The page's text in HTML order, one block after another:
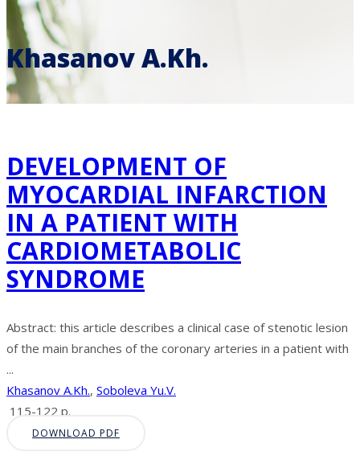
Khasanov A.Kh.
DEVELOPMENT OF
MYOCARDIAL INFARCTION
IN A PATIENT WITH
CARDIOMETABOLIC
SYNDROME
Abstract: this article describes a clinical case of stenotic lesion
of the main branches of the coronary arteries in a patient with
...
Khasanov A.Kh., Soboleva Yu.V.
115-122 p.
DOWNLOAD PDF